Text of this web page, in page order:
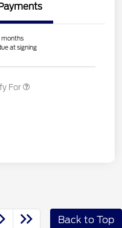
months
at signing
For
Back to Top